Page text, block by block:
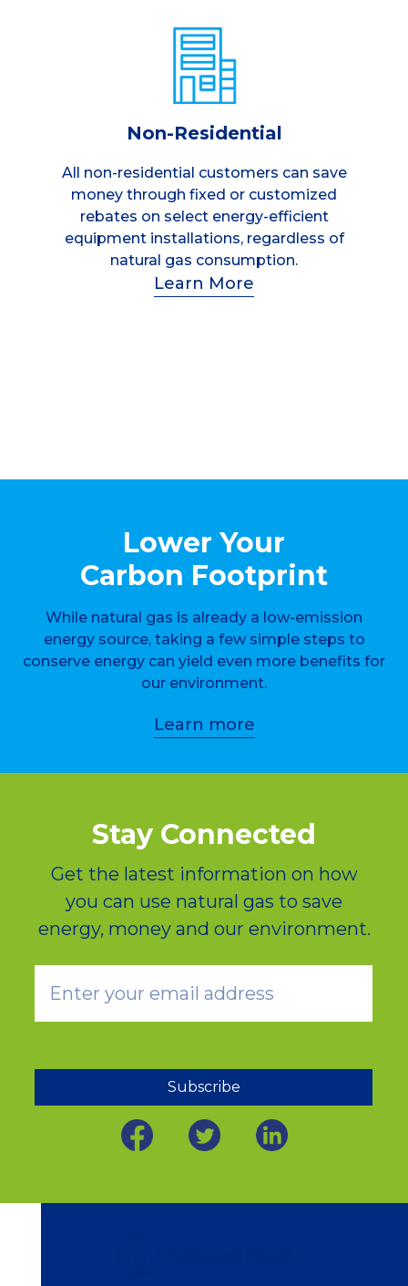
Non-Residential
All non-residential customers can save
money through fixed or customized
rebates on select energy-efficient
equipment installations, regardless of
natural gas consumption.
Learn More
Lower Your
Carbon Footprint
While natural gas is already a low-emission
energy source, taking a few simple steps to
conserve energy can yield even more benefits for
our environment.
Learn more
Stay Connected
Get the latest information on how
you can use natural gas to save
energy, money and our environment.
Subscribe